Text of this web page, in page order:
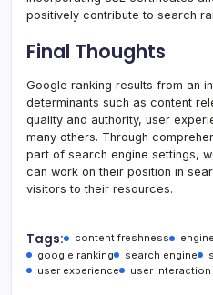
positively contribute to search
Final Thoughts
Google ranking results from an
determinants such as content
quality and authority, user
many others. Through
part of search engine settings,
can work on their position in
visitors to their resources.
Tags: content freshness
google ranking
search engine
user experience
user interaction